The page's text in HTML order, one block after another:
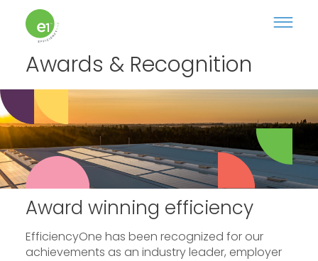
Awards & Recognition
Award winning efficiency
EfficiencyOne has been recognized for our
achievements as an industry leader, employer